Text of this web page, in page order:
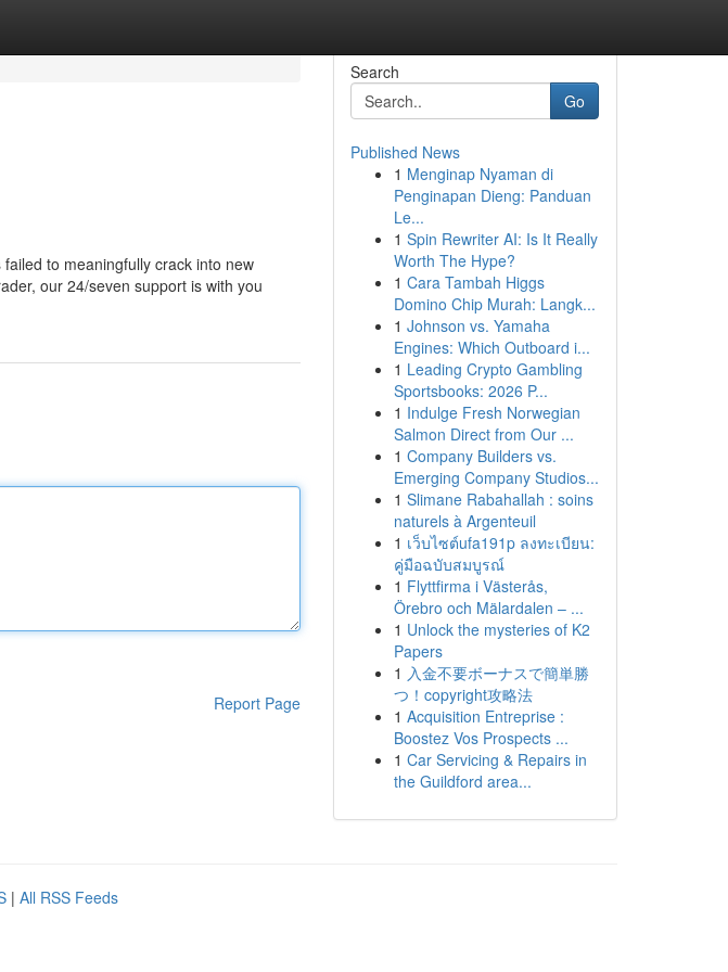
to meaningfully crack into new
our 24/seven support is with you
Report Page
Search
Go
Published News
1 Menginap Nyaman di
Penginapan Dieng: Panduan
Le...
1 Spin Rewriter AI: Is It Really
Worth The Hype?
1 Cara Tambah Higgs
Domino Chip Murah: Langk...
1 Johnson vs. Yamaha
Engines: Which Outboard i...
1 Leading Crypto Gambling
Sportsbooks: 2026 P...
1 Indulge Fresh Norwegian
Salmon Direct from Our ...
1 Company Builders vs.
Emerging Company Studios...
1 Slimane Rabahallah : soins
naturels à Argenteuil
1 เว็บไซต์ufa191p ลงทะเบียน:
คู่มือฉบับสมบูรณ์
1 Flyttfirma i Västerås,
Örebro och Mälardalen – ...
1 Unlock the mysteries of K2
Papers
1 入金不要ボーナスで簡単勝
つ！copyright攻略法
1 Acquisition Entreprise :
Boostez Vos Prospects ...
1 Car Servicing & Repairs in
the Guildford area...
| All RSS Feeds